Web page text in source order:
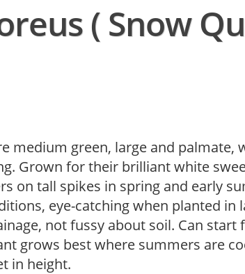
( Snow
medium green, large and palmate,
Grown for their brilliant white
on tall spikes in spring and early
eye-catching when planted in
not fussy about soil. Can start
grows best where summers are
in height.